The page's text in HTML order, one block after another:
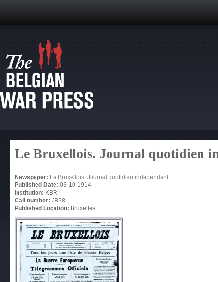
Le Bruxellois. Journal quotidien
Newspaper: Le Bruxellois. Journal quotidien indépendant
Published Date: 03-10-1914
Institution: KBR
Call number: JB28
Published Location: Bruxelles